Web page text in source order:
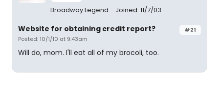
Broadway Legend Joined: 11/7/03
#21
Website for obtaining credit report?
Posted: 10/1/10 at 9:43am
Will do, mom. I'll eat all of my brocoli, too.